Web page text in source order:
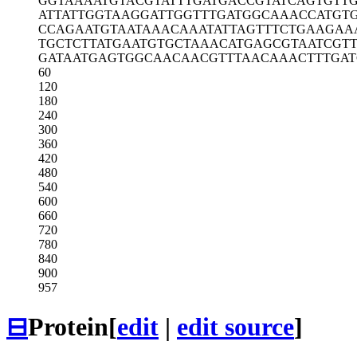
ATTATTGGTAAGGATTGGTTTGATGGCAAA
CCAGAATGTAATAAACAAATATTAGTTTCT
TGCTCTTATGAATGTGCTAAACATGAGCGT
GATAATGAGTGGCAACAACGTTTAACAAAC
60
120
180
240
300
360
420
480
540
600
660
720
780
840
900
957
⊟Protein[edit | edit source]